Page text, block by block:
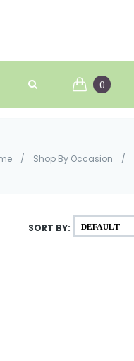
0
/ Shop By Occasion /
SORT BY: